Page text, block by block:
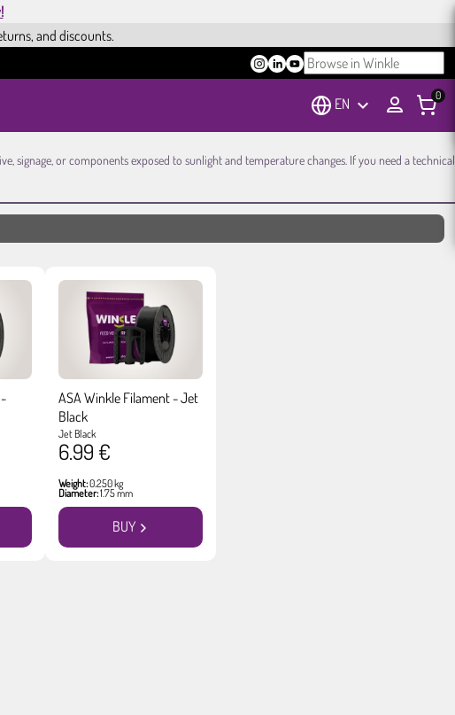
and discounts.
EN keyboard_arrow_down 0
or components exposed to sunlight and temperature changes. If you need a technical
ASA Winkle Filament - Jet
Black
Jet Black
6.99 €
Weight:0.250 kg
Diameter:1.75 mm
BUY